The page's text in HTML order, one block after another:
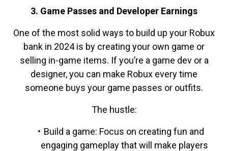
3. Game Passes and Developer Earnings
One of the most solid ways to build up your Robux
bank in 2024 is by creating your own game or
selling in-game items. If you’re a game dev or a
designer, you can make Robux every time
someone buys your game passes or outfits.
The hustle:
Build a game: Focus on creating fun and
engaging gameplay that will make players